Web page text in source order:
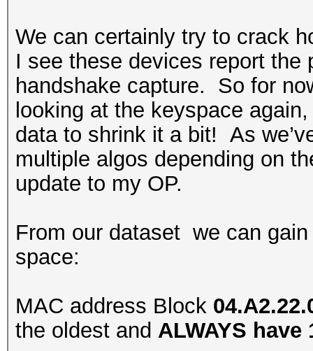
We can certainly try to crack
I see these devices report the
handshake capture. So for
looking at the keyspace
data to shrink it a bit! As
multiple algos depending on
update to my OP.
From our dataset we can
space:
MAC address Block
the oldest and ALWAYS